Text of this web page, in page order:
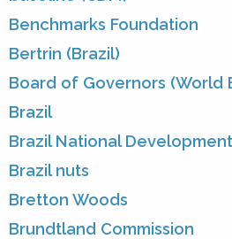
Benchmarks Foundation
Bertrin (Brazil)
Board of Governors (World
Brazil
Brazil National Development
Brazil nuts
Bretton Woods
Brundtland Commission